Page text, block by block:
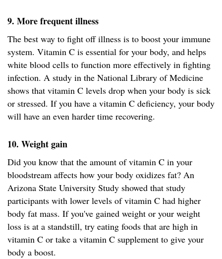
9. More frequent illness
The best way to fight off illness is to boost your immune
system. Vitamin C is essential for your body, and helps
white blood cells to function more effectively in fighting
infection. A study in the National Library of Medicine
shows that vitamin C levels drop when your body is sick
or stressed. If you have a vitamin C deficiency, your body
will have an even harder time recovering.
10. Weight gain
Did you know that the amount of vitamin C in your
bloodstream affects how your body oxidizes fat? An
Arizona State University Study showed that study
participants with lower levels of vitamin C had higher
body fat mass. If you've gained weight or your weight
loss is at a standstill, try eating foods that are high in
vitamin C or take a vitamin C supplement to give your
body a boost.